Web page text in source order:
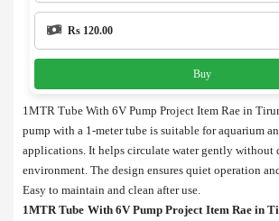
Rs 120.00
Buy
1MTR Tube With 6V Pump Project Item Rae in
pump with a 1-meter tube is suitable for aquarium
applications. It helps circulate water gently without
environment. The design ensures quiet operation
Easy to maintain and clean after use.
1MTR Tube With 6V Pump Project Item Rae in